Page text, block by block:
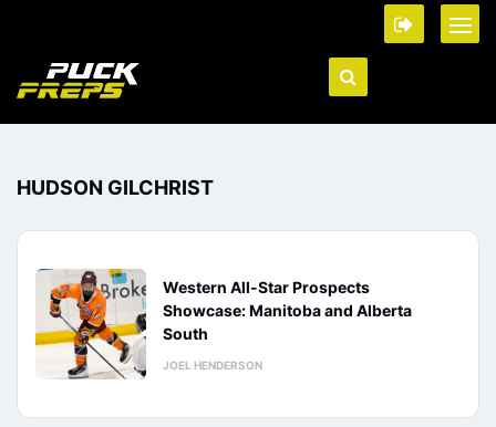
HUDSON GILCHRIST
Western All-Star Prospects
Showcase: Manitoba and Alberta
South
JOEL HENDERSON